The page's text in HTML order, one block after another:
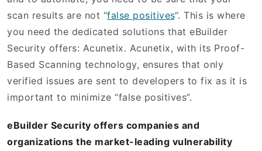
scan results are not “false positives“. This is where
you need the dedicated solutions that eBuilder
Security offers: Acunetix. Acunetix, with its Proof-
Based Scanning technology, ensures that only
verified issues are sent to developers to fix as it is
important to minimize “false positives”.
eBuilder Security offers companies and
organizations the market-leading vulnerability